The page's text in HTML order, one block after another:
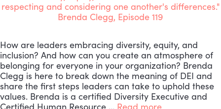
How are leaders embracing diversity, equity, and
inclusion? And how can you create an atmosphere of
belonging for everyone in your organization? Brenda
Clegg is here to break down the meaning of DEI and
share the first steps leaders can take to uphold these
values. Brenda is a certified Diversity Executive and
Certified Human Resource … Read more